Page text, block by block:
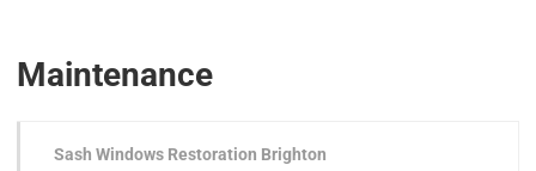
Maintenance
Sash Windows Restoration Brighton